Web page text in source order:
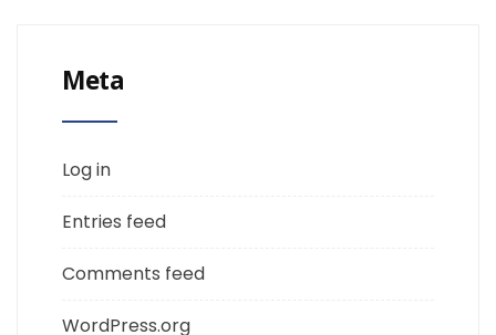
Meta
Log in
Entries feed
Comments feed
WordPress.org